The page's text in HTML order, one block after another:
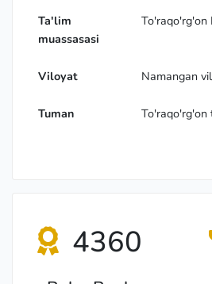
Ta'lim
muassasasi
To'raqo'rg'on
Viloyat Namangan
Tuman To'raqo'rg'on
4360